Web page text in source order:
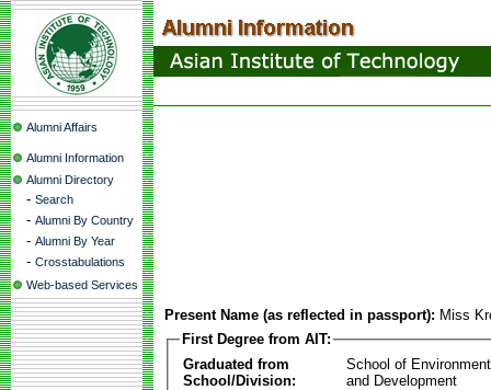
Alumni Affairs
Alumni Information
Alumni Directory
- Search
- Alumni By Country
- Alumni By Year
- Crosstabulations
Web-based Services
Present Name (as reflected in passport): Miss
First Degree from AIT:
Graduated from
School/Division:
School of
and Development